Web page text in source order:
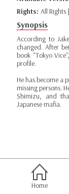
Rights: All Rights
Synopsis
According to
changed. After
book "Tokyo
profile.
He has become a
missing persons.
Shimizu, and
Japanese mafia.
Home